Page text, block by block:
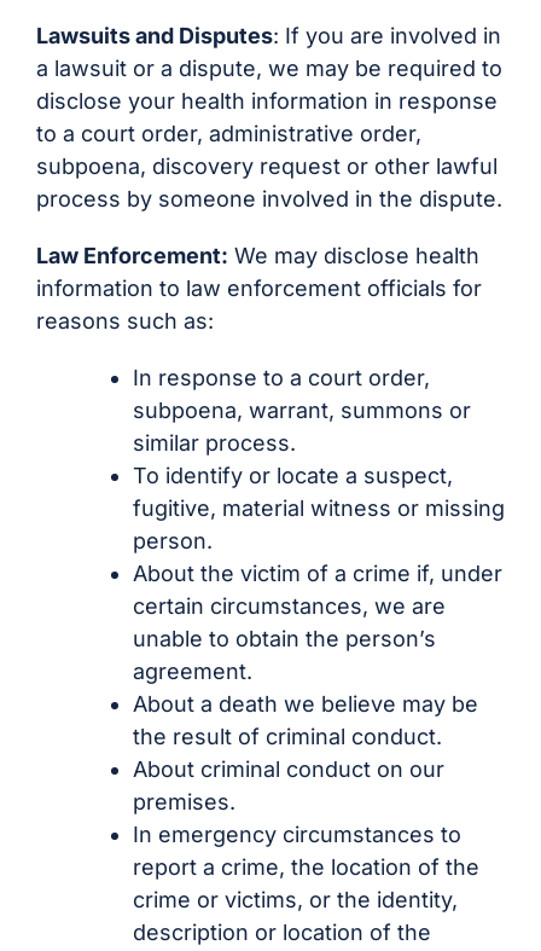
Lawsuits and Disputes: If you are involved in
a lawsuit or a dispute, we may be required to
disclose your health information in response
to a court order, administrative order,
subpoena, discovery request or other lawful
process by someone involved in the dispute.
Law Enforcement: We may disclose health
information to law enforcement officials for
reasons such as:
In response to a court order,
subpoena, warrant, summons or
similar process.
To identify or locate a suspect,
fugitive, material witness or missing
person.
About the victim of a crime if, under
certain circumstances, we are
unable to obtain the person’s
agreement.
About a death we believe may be
the result of criminal conduct.
About criminal conduct on our
premises.
In emergency circumstances to
report a crime, the location of the
crime or victims, or the identity,
description or location of the